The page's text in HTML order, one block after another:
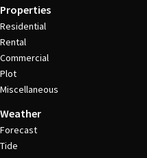
Properties
Residential
Rental
Commercial
Plot
Miscellaneous
Weather
Forecast
Tide